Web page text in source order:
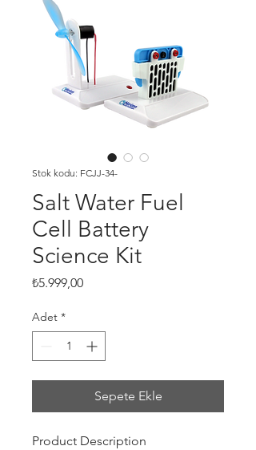
Stok kodu: FCJJ-34-
Salt Water Fuel
Cell Battery
Science Kit
₺5.999,00Fiyat
Adet *
Sepete Ekle
Product Description